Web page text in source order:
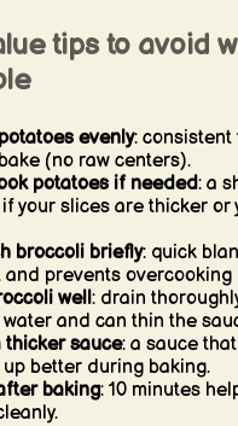
tips to avoid
evenly:
(no raw centers).
potatoes if needed: a
your slices are thicker or
broccoli briefly: quick
and prevents overcooking
well: drain
and can thin the
thicker sauce: a sauce
better during baking.
baking: 10 minutes